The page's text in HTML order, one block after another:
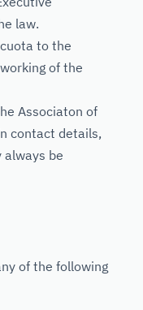
law.
to the
of the
Associaton of
contact details,
be
of the following